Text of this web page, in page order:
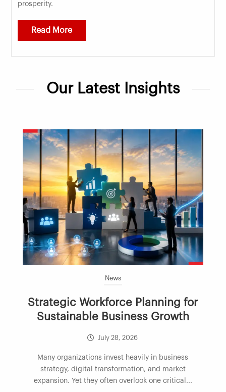
prosperity.
Read More
Our Latest Insights
News
Strategic Workforce Planning for
Sustainable Business Growth
July 28, 2026
Many organizations invest heavily in business
strategy, digital transformation, and market
expansion. Yet they often overlook one critical...